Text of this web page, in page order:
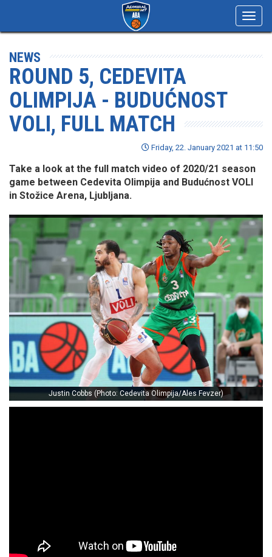
NEWS
ROUND 5, CEDEVITA
OLIMPIJA - BUDUĆNOST
VOLI, FULL MATCH
Friday, 22. January 2021 at 11:50
Take a look at the full match video of 2020/21 season
game between Cedevita Olimpija and Budućnost VOLI
in Stožice Arena, Ljubljana.
Justin Cobbs (Photo: Cedevita Olimpija/Ales Fevzer)